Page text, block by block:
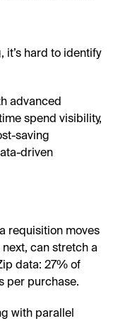
it’s hard to identify
advanced
spend visibility,
saving
driven
requisition moves
can stretch a
data: 27% of
per purchase.
with parallel